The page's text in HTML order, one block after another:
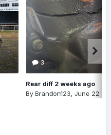
3
Rear diff 2 weeks ago
By Brandon123, June 22